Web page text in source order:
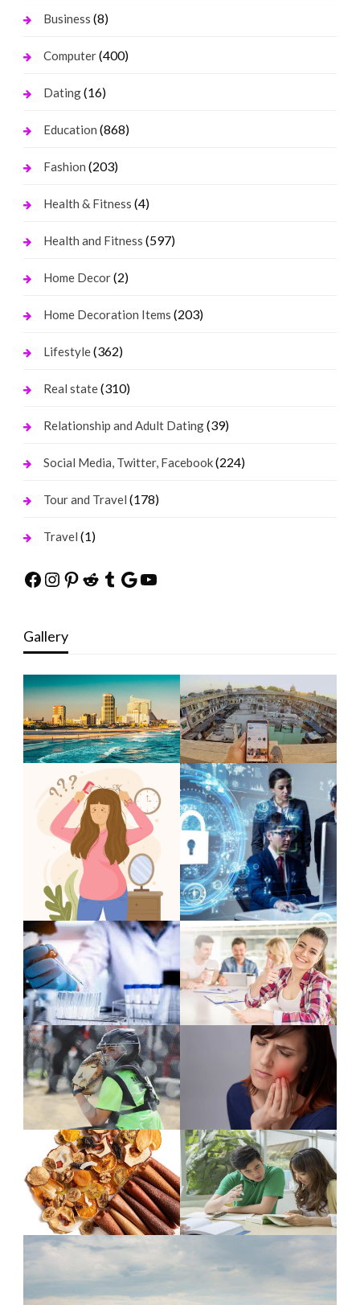
Business (8)
Computer(400)
Dating(16)
Education (868)
Fashion (203)
Health & Fitness (4)
Health and Fitness (597)
Home Decor(2)
Home Decoration Items (203)
Lifestyle(362)
Real state(310)
Relationship and Adult Dating(39)
Social Media, Twitter, Facebook(224)
Tour and Travel (178)
Travel (1)
Facebook
Instagram
Pinterest
Reddit
Tumblr
Google
YouTube
Gallery